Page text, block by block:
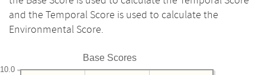
and the Temporal Score is used to calculate the
Environmental Score.
Base Scores
10.0